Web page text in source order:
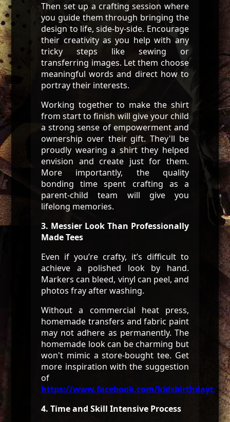
Then set up a crafting session where
you guide them through bringing the
design to life, side-by-side. Encourage
their creativity as you help with any
tricky steps like sewing or
transferring images. Let them choose
meaningful words and direct how to
portray their interests.
Working together to make the shirt
from start to finish will give your child
a strong sense of empowerment and
ownership over their gift. They'll be
proudly wearing a shirt they helped
envision and create just for them.
More importantly, the quality
bonding time spent crafting as a
parent-child team will give you
lifelong memories.
3. Messier Look Than Professionally
Made Tees
Even if you’re crafty, it’s difficult to
achieve a polished look by hand.
Markers can bleed, vinyl can peel, and
photos fray after washing.
Without a commercial heat press,
homemade transfers and fabric paint
may not adhere as permanently. The
homemade look can be charming but
won't mimic a store-bought tee. Get
more inspiration with the suggestion
of
https://www.facebook.com/
4. Time and Skill Intensive Process